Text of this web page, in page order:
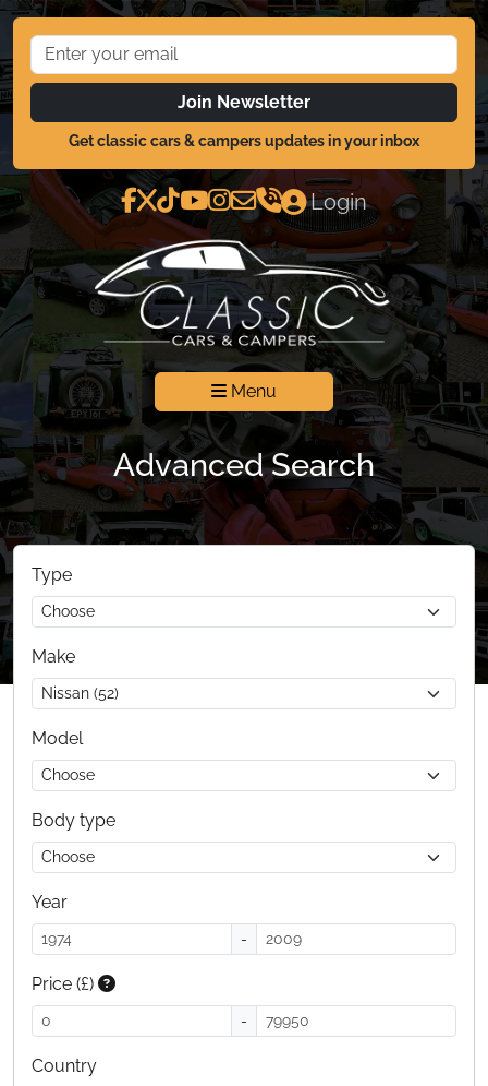
Join Newsletter
Get classic cars & campers updates in your inbox
Login
Menu
Advanced Search
Type
Make
Model
Body type
Year
-
Price (£)
-
Country